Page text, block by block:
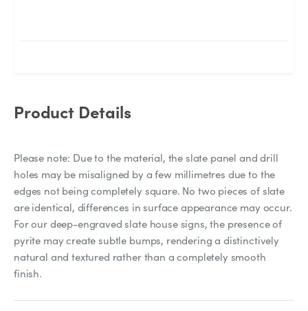
Product Details
Please note: Due to the material, the slate panel and drill
holes may be misaligned by a few millimetres due to the
edges not being completely square. No two pieces of slate
are identical, differences in surface appearance may occur.
For our deep-engraved slate house signs, the presence of
pyrite may create subtle bumps, rendering a distinctively
natural and textured rather than a completely smooth
finish.